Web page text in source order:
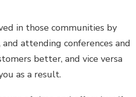
in those communities by
attending conferences and
better, and vice versa
as a result.